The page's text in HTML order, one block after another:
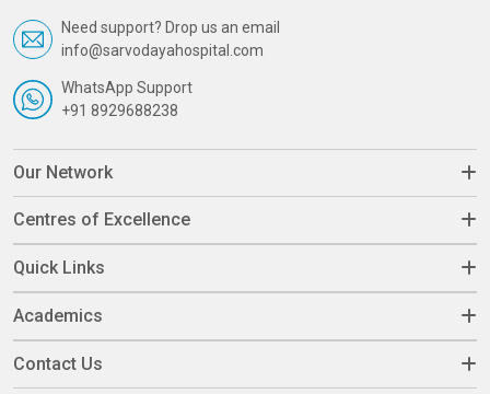
Need support? Drop us an email
info@sarvodayahospital.com
WhatsApp Support
+91 8929688238
Our Network
Centres of Excellence
Quick Links
Academics
Contact Us